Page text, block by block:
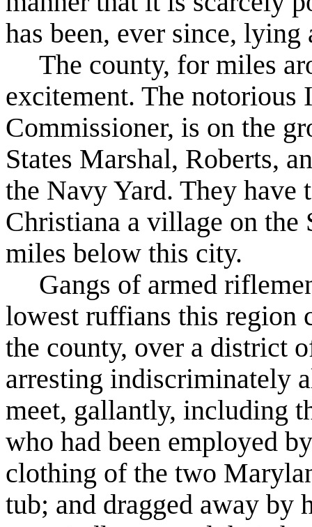
has been, ever since,
The county, for miles
excitement. The notorious
Commissioner, is on the
States Marshal, Roberts,
the Navy Yard. They have
Christiana a village on the
miles below this city.
Gangs of armed
lowest ruffians this region
the county, over a district
arresting indiscriminately
meet, gallantly, including
who had been employed
clothing of the two
tub; and dragged away by